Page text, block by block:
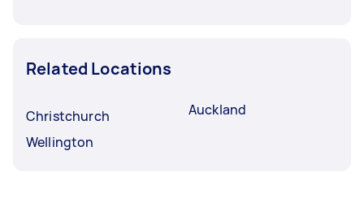
Related Locations
Christchurch
Wellington
Auckland